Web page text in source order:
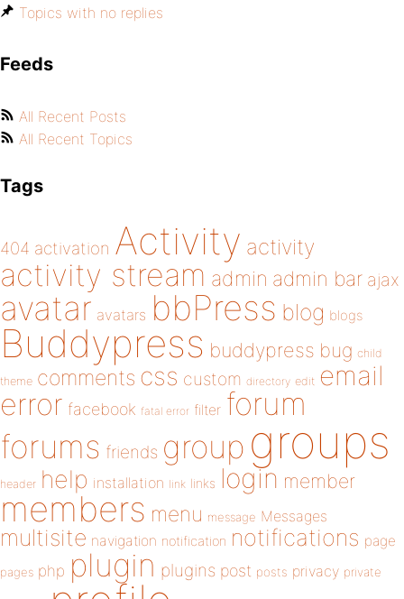
Topics with no replies
Feeds
All Recent Posts
All Recent Topics
Tags
404 activation Activity activity
activity stream admin admin bar ajax
avatar avatars bbPress blog blogs
Buddypress buddypress bug child
theme comments css custom directory edit email
error facebook fatal error filter forum
forums friends group groups
header help installation link links login member
members menu message Messages
multisite navigation notification notifications page
pages php plugin plugins post posts privacy private